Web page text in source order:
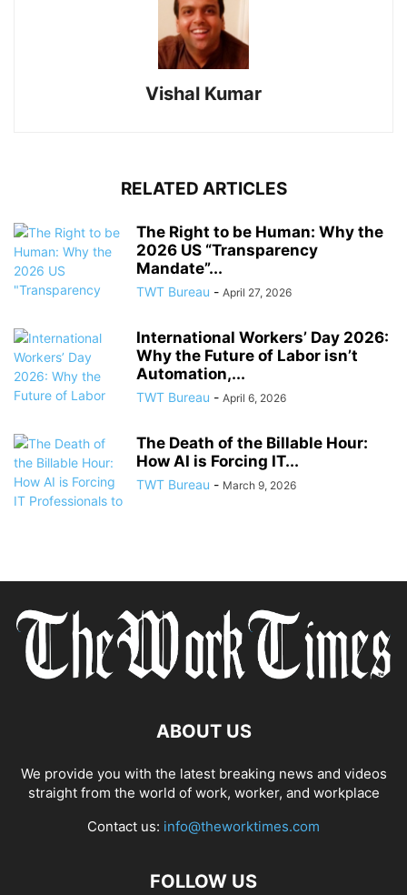
Vishal Kumar
RELATED ARTICLES
The Right to be Human: Why the
2026 US “Transparency
Mandate”...
TWT Bureau - April 27, 2026
International Workers’ Day 2026:
Why the Future of Labor isn’t
Automation,...
TWT Bureau - April 6, 2026
The Death of the Billable Hour:
How AI is Forcing IT...
TWT Bureau - March 9, 2026
ABOUT US
We provide you with the latest breaking news and videos
straight from the world of work, worker, and workplace
Contact us: info@theworktimes.com
FOLLOW US